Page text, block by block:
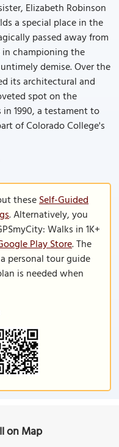
Elizabeth Robinson
a special place in the
passed away from
championing the
demise. Over the
its architectural and
spot on the
1990, a testament to
of Colorado College's
theseSelf-Guided
. Alternatively, you
Walks in 1K+
Play Store. The
personal tour guide
is needed when
on Map